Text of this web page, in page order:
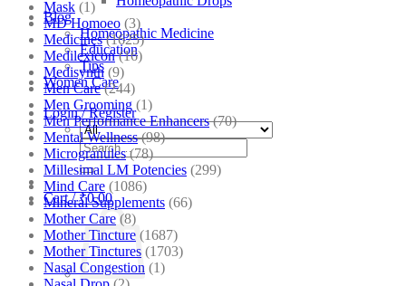
Blog
Homeopathic Medicine
Education
Tips
Women Care
Login / Register
Search
for:
Cart /₹0.00
Mask (1)
MD Homoeo (3)
Medicines (1625)
Medilexicon (16)
Medisynth (9)
Men Care (244)
Men Grooming (1)
Men Performance Enhancers (70)
Mental Wellness (98)
Microgranules (78)
Millesimal LM Potencies (299)
Mind Care (1086)
Mineral Supplements (66)
Mother Care (8)
Mother Tincture (1687)
Mother Tinctures (1703)
Nasal Congestion (1)